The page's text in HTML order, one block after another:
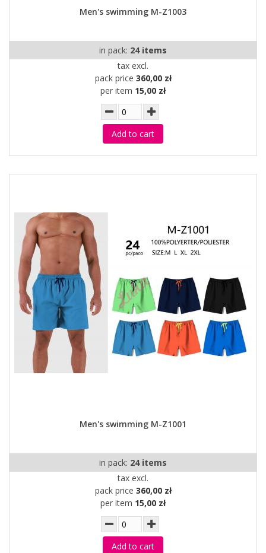
Men's swimming M-Z1003
in pack: 24 items
tax excl.
pack price 360,00 zł
per item 15,00 zł
Add to cart
Men's swimming M-Z1001
in pack: 24 items
tax excl.
pack price 360,00 zł
per item 15,00 zł
Add to cart